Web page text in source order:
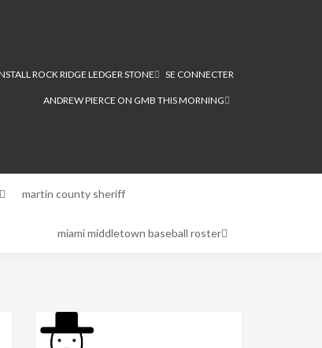
ROCK RIDGE LEDGER STONE SE CONNECTER
ANDREW PIERCE ON GMB THIS MORNING
martin county sheriff
miami middletown baseball roster